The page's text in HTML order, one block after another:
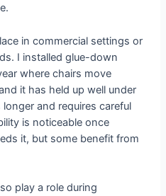
in commercial settings or
I installed glue-down
where chairs move
it has held up well under
and requires careful
is noticeable once
it, but some benefit from
play a role during